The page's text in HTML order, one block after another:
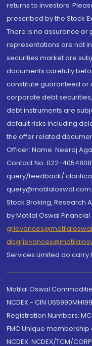
returns to investors.
prescribed by the Stock
There is no assurance
representations are not
securities market are
documents carefully
constitute guaranteed or
corporate debt
debt instruments are
default risks including
the offer related
Officer: Name: Neeraj
Contact No.:022-
query/feedback/
Stock Broking, Research
by Motilal Oswal Financial
Services Limited do
Motilal Oswal
NCDEX - CIN
Registration Numbers:
FMC Unique membership
NCDEX: NCDEX/TCM/